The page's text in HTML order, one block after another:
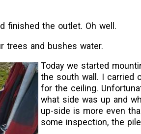
finished the outlet. Oh well.
trees and bushes water.
Today we started
the south wall. I carried
for the ceiling.
what side was up and
up-side is more even
some inspection, the